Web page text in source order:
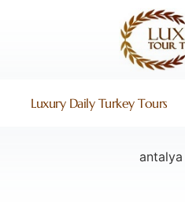
Luxury Daily Turkey Tours